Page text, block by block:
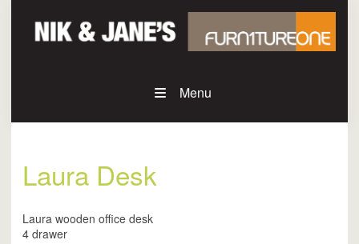
Menu
Laura Desk
Laura wooden office desk
4 drawer